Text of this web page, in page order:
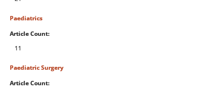
Paediatrics
Article Count:
11
Paediatric Surgery
Article Count: